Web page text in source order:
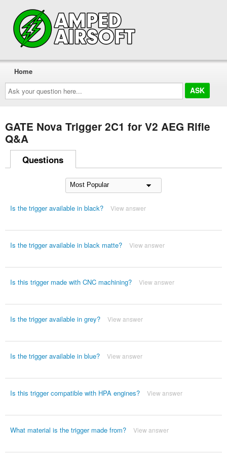
Ask
your
question
here...
Home
GATE Nova Trigger 2C1 for V2 AEG Rifle
Q&A
Questions
Is the trigger available in black? View answer
Is the trigger available in black matte? View answer
Is this trigger made with CNC machining? View answer
Is the trigger available in grey? View answer
Is the trigger available in blue? View answer
Is this trigger compatible with HPA engines? View answer
What material is the trigger made from? View answer